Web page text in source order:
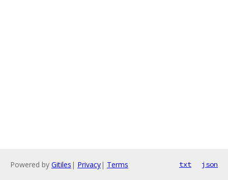
Powered by Gitiles | Privacy| Terms txt json